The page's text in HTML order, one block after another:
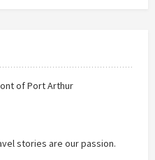
stories are our passion.